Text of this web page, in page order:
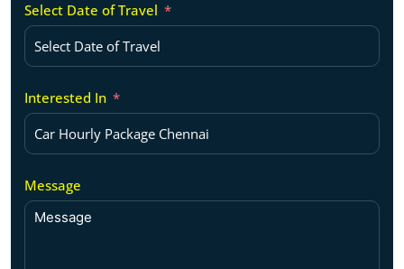
Select Date of Travel
Interested In
Message